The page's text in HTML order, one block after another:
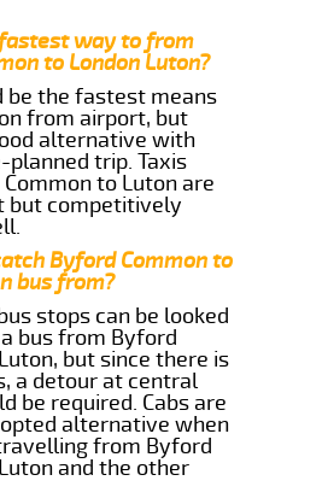
way to from
to London Luton?
be the fastest means
from airport, but
alternative with
trip. Taxis
to Luton are
but competitively
Byford Common to
bus from?
stops can be looked
bus from Byford
but since there is
a detour at central
be required. Cabs are
alternative when
from Byford
and the other